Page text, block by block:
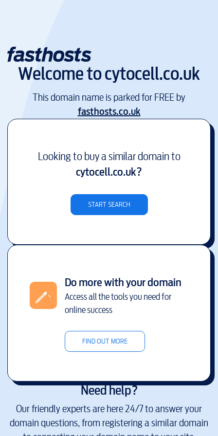
Welcome tocytocell.co.uk
This domain name is parked for FREE by
fasthosts.co.uk
Looking to buy a similar domain to
cytocell.co.uk?
START SEARCH
Do more with your domain
Access all the tools you need for
online success
FIND OUT MORE
Need help?
Our friendly experts are here 24/7 to answer your
domain questions, from registering a similar domain